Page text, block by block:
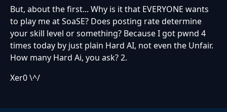
But, about the first... Why is it that EVERYONE wants
to play me at SoaSE? Does posting rate determine
your skill level or something? Because I got pwnd 4
times today by just plain Hard AI, not even the Unfair.
How many Hard Ai, you ask? 2.
Xer0 \^/